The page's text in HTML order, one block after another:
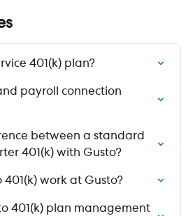
401(k) plan?
payroll connection
between a standard
401(k) with Gusto?
401(k) work at Gusto?
401(k) plan management